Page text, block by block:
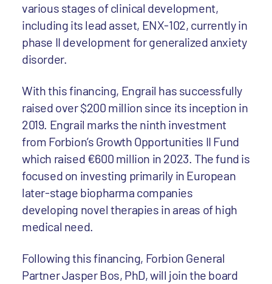
various stages of clinical development,
including its lead asset, ENX-102, currently in
phase II development for generalized anxiety
disorder.
With this financing, Engrail has successfully
raised over $200 million since its inception in
2019. Engrail marks the ninth investment
from Forbion’s Growth Opportunities II Fund
which raised €600 million in 2023. The fund is
focused on investing primarily in European
later-stage biopharma companies
developing novel therapies in areas of high
medical need.
Following this financing, Forbion General
Partner Jasper Bos, PhD, will join the board